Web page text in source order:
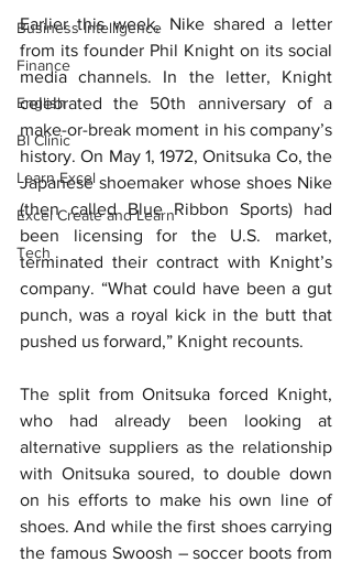
Business Intelligence
Finance
English
BI Clinic
Learn Excel
Excel Create and Learn
Tech
Earlier this week, Nike shared a letter
from its founder Phil Knight on its social
media channels. In the letter, Knight
celebrated the 50th anniversary of a
make-or-break moment in his company’s
history. On May 1, 1972, Onitsuka Co, the
Japanese shoemaker whose shoes Nike
(then called Blue Ribbon Sports) had
been licensing for the U.S. market,
terminated their contract with Knight’s
company. “What could have been a gut
punch, was a royal kick in the butt that
pushed us forward,” Knight recounts.
The split from Onitsuka forced Knight,
who had already been looking at
alternative suppliers as the relationship
with Onitsuka soured, to double down
on his efforts to make his own line of
shoes. And while the first shoes carrying
the famous Swoosh – soccer boots from